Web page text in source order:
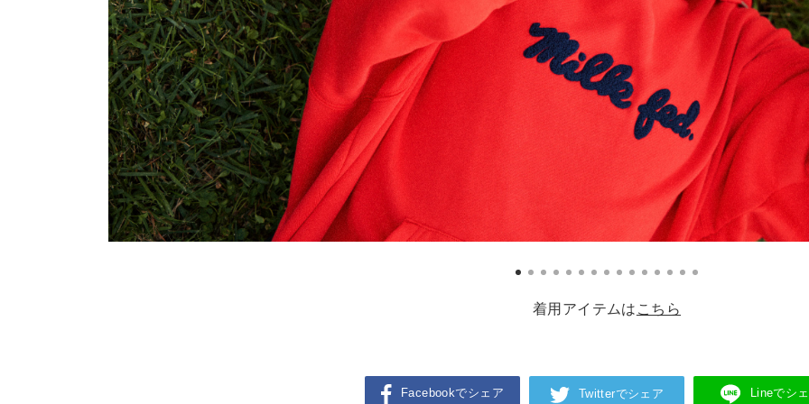
着用アイテムは こちら
Facebookでシェア Twitterでシェア Lineでシ